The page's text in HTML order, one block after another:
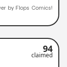
by Flops Comics!
94
claimed